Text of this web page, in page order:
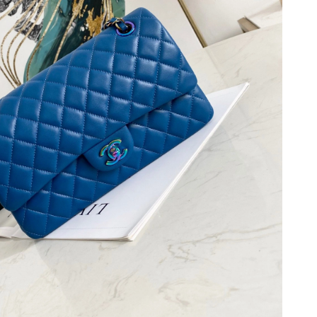
2026 at 8:53 PM.
8:00 AM.
10:26 AM.
at 9:22 AM.
at 6:45 PM.
at 2:06 PM.
at 5:03 PM.
9:31 AM.
at 2:41 PM.